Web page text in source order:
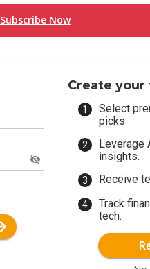
Subscribe Now
Create
Select
picks.
Leverage
insights.
Receive
Track
tech.